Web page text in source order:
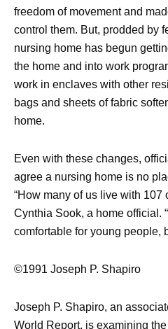
freedom of movement and
control them. But, prodded by
nursing home has begun
the home and into work
work in enclaves with other
bags and sheets of fabric
home.
Even with these changes,
agree a nursing home is no
“How many of us live with 107
Cynthia Sook, a home official.
comfortable for young people,
©1991 Joseph P. Shapiro
Joseph P. Shapiro, an
World Report, is examining